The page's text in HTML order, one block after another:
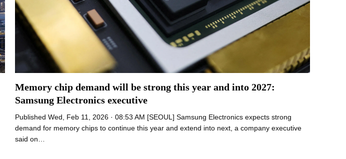
Memory chip demand will be strong this year and into 2027:
Samsung Electronics executive
Published Wed, Feb 11, 2026 · 08:53 AM [SEOUL] Samsung Electronics expects strong
demand for memory chips to continue this year and extend into next, a company executive
said on…